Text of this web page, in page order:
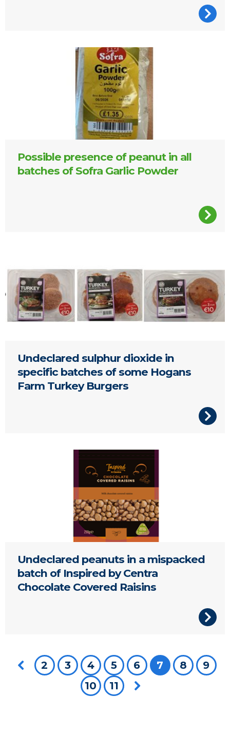
Packet of Sofra Garlic Powder
Possible presence of peanut in all
batches of Sofra Garlic Powder
Undeclared sulphur dioxide in
specific batches of some Hogans
Farm Turkey Burgers
Undeclared peanuts in a mispacked
batch of Inspired by Centra
Chocolate Covered Raisins
Previous page
2 3 4 5 6 You're on
7 8
9
10
11 Next page